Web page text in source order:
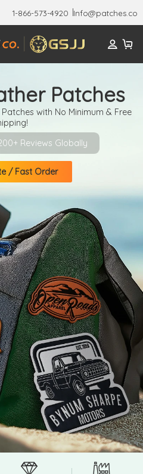
1-866-573-4920 Info@patches.co
Patches
Reviews Globally
with No Minimum & Free
/ Fast Order